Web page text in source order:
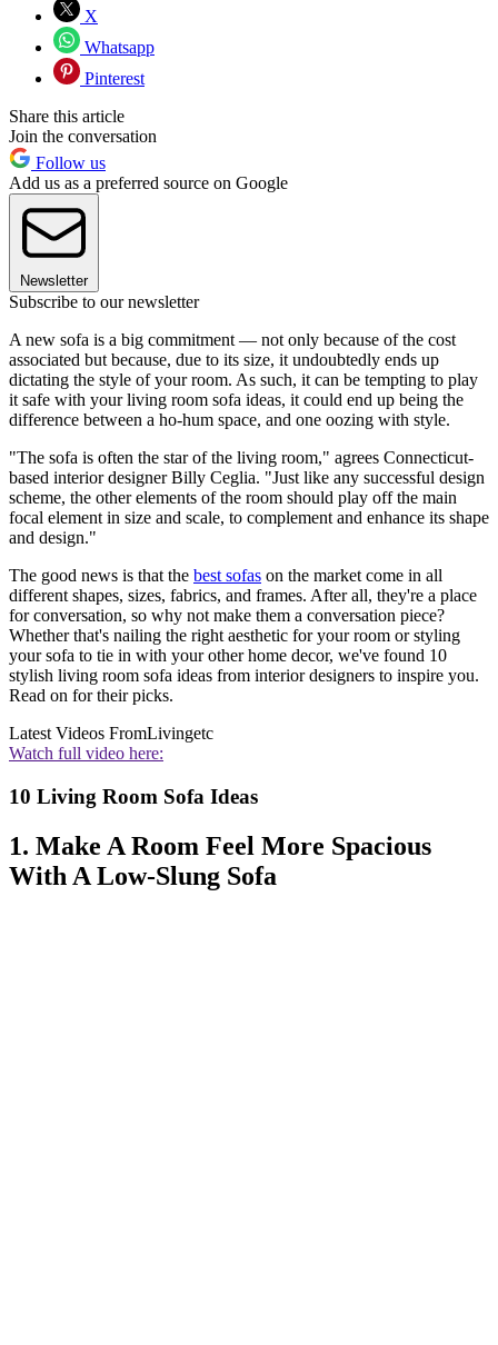
X
Whatsapp
Pinterest
Share this article
Join the conversation
Follow us
Add us as a preferred source on Google
Newsletter
Subscribe to our newsletter
A new sofa is a big commitment — not only because of the cost
associated but because, due to its size, it undoubtedly ends up
dictating the style of your room. As such, it can be tempting to play
it safe with your living room sofa ideas, it could end up being the
difference between a ho-hum space, and one oozing with style.
"The sofa is often the star of the living room," agrees Connecticut-
based interior designer Billy Ceglia. "Just like any successful design
scheme, the other elements of the room should play off the main
focal element in size and scale, to complement and enhance its shape
and design."
The good news is that the best sofas on the market come in all
different shapes, sizes, fabrics, and frames. After all, they're a place
for conversation, so why not make them a conversation piece?
Whether that's nailing the right aesthetic for your room or styling
your sofa to tie in with your other home decor, we've found 10
stylish living room sofa ideas from interior designers to inspire you.
Read on for their picks.
Latest Videos FromLivingetc
Watch full video here:
10 Living Room Sofa Ideas
1. Make A Room Feel More Spacious
With A Low-Slung Sofa